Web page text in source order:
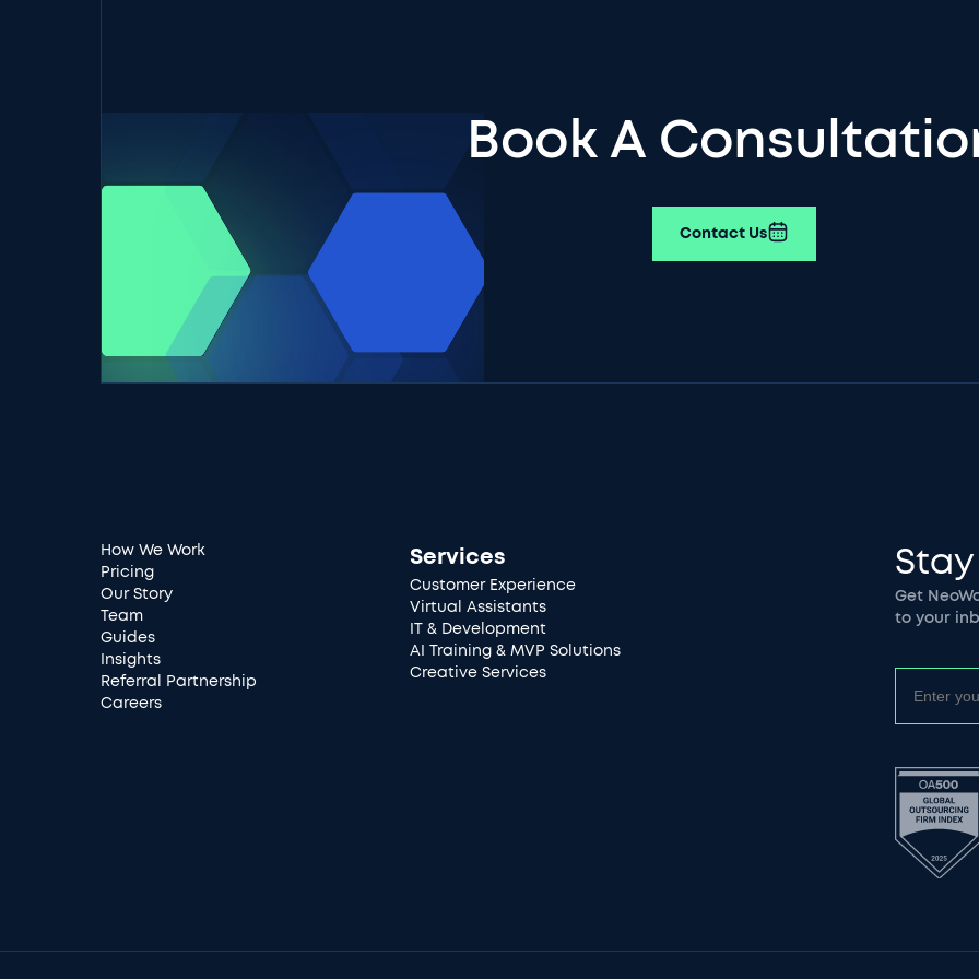
Book A
Contact Us
How We Work
Pricing
Our Story
Team
Guides
Insights
Referral Partnership
Careers
Services
Customer Experience
Virtual Assistants
IT & Development
AI Training & MVP Solutions
Creative Services
Get
to your